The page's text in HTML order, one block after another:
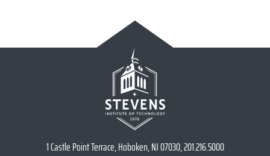
1 Castle Point Terrace, Hoboken, NJ 07030, 201.216.5000